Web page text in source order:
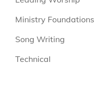
Ministry Foundations
Song Writing
Technical